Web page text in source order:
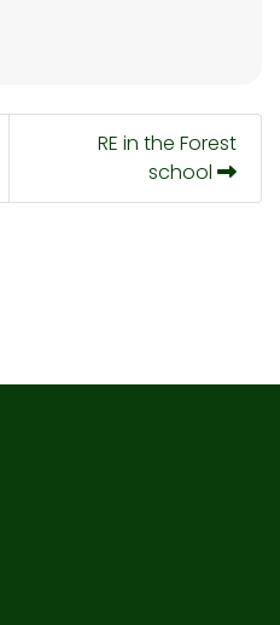
RE in the Forest
school